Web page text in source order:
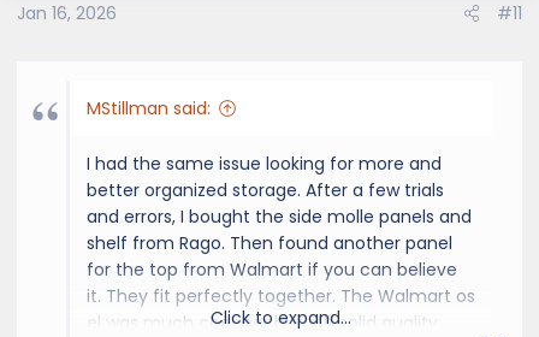
Jan 16, 2026 #11
MStillman said:
I had the same issue looking for more and
better organized storage. After a few trials
and errors, I bought the side molle panels and
shelf from Rago. Then found another panel
for the top from Walmart if you can believe
it. They fit perfectly together. The Walmart os
el was much cheaper but still solid quality.
Click to expand...